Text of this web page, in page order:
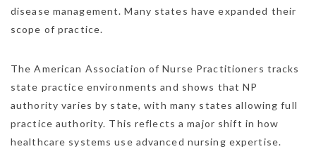
disease management. Many states have expanded their
scope of practice.
The American Association of Nurse Practitioners tracks
state practice environments and shows that NP
authority varies by state, with many states allowing full
practice authority. This reflects a major shift in how
healthcare systems use advanced nursing expertise.